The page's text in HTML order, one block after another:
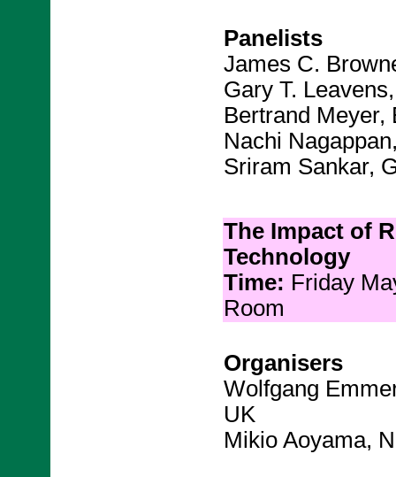
Panelists
James C.
Gary T.
Bertrand Meyer,
Nachi
Sriram Sankar,
The Impact of
Technology
Time: Friday
Room
Organisers
Wolfgang
UK
Mikio Aoyama,